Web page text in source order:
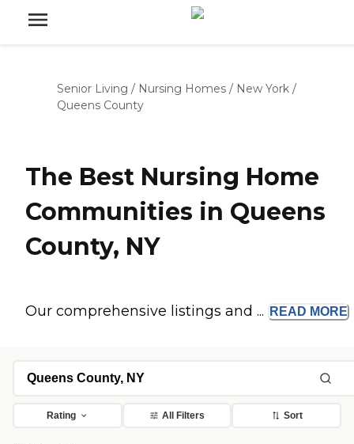
Senior Living / Nursing Homes / New York /
Queens County
The Best Nursing Home
Communities in Queens
County, NY
Our comprehensive listings and ... READ MORE
Rating All Filters Sort